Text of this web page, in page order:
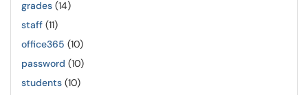
grades (14)
staff (11)
office365 (10)
password (10)
students (10)